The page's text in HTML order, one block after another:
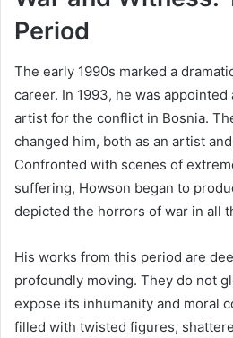
Period
The early 1990s marked a
career. In 1993, he was appointed
artist for the conflict in Bosnia.
changed him, both as an artist
Confronted with scenes of
suffering, Howson began to
depicted the horrors of war in all
His works from this period are
profoundly moving. They do not
expose its inhumanity and moral
filled with twisted figures,